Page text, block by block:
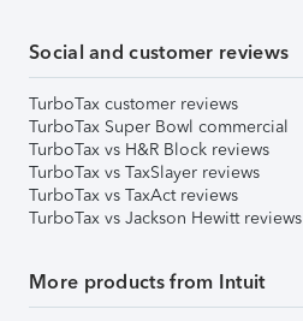
Social and customer reviews
TurboTax customer reviews
TurboTax Super Bowl commercial
TurboTax vs H&R Block reviews
TurboTax vs TaxSlayer reviews
TurboTax vs TaxAct reviews
TurboTax vs Jackson Hewitt reviews
More products from Intuit